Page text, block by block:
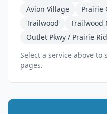
Avion Village
Prairie
Trailwood
Trailwood
Outlet Pkwy / Prairie
Select a service above
pages.